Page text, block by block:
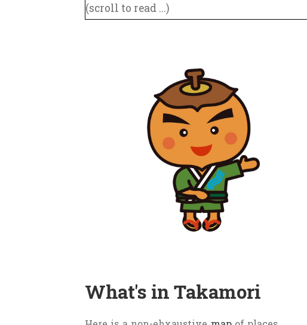
(scroll to read ...)
Tousandoand it went right
Kofun (an old tomb) from this era
This coin is still in Takamori’s local
In the 16th century, the capital moved
these is Nakasendo, and is on the other
as Tsumago-juku and Magome-juku are
Takamori is surrounded by mountains,
Tenryu riverflows at the
What's in Takamori